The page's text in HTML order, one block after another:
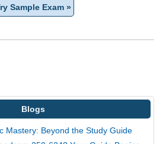
Sample Exam »
Blogs
Mastery: Beyond the Study Guide